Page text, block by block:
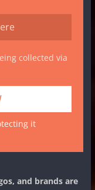
collected via
it
and brands are